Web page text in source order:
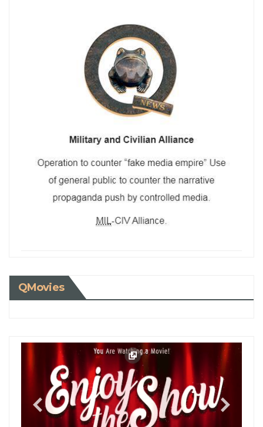
QMovies